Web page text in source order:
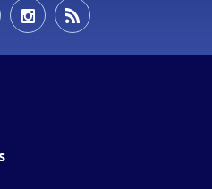
you rate the content on